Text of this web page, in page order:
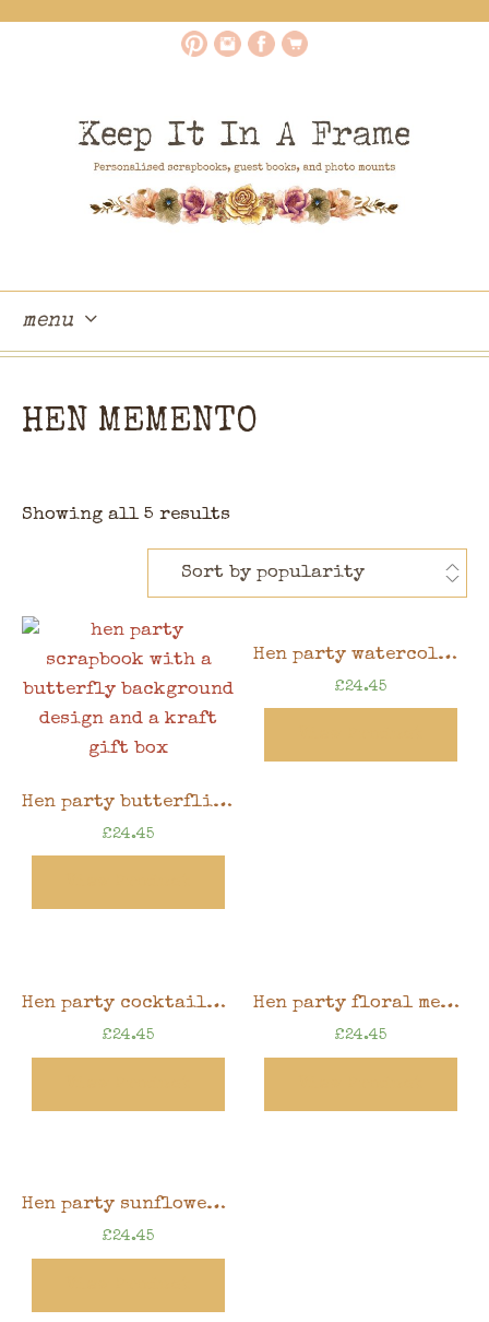
menu
content
HEN MEMENTO
Showing all 5 results
Hen party butterflies memory book, 8″ x 8″ scrapbook in gift box
£24.45
Hen party watercolour floral memory book, 8″ x 8″ scrapbook in gift box
£24.45
Hen party cocktails memory book, 8″ x 8″ scrapbook in gift box
£24.45
Hen party floral memory book, 8″ x 8″ scrapbook in gift box
£24.45
Hen party sunflowers memory book, 8″ x 8″ scrapbook in gift box
£24.45